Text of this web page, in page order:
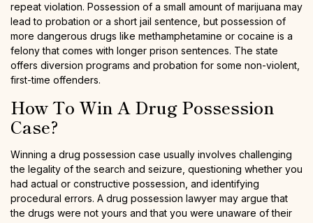
repeat violation. Possession of a small amount of marijuana may
lead to probation or a short jail sentence, but possession of
more dangerous drugs like methamphetamine or cocaine is a
felony that comes with longer prison sentences. The state
offers diversion programs and probation for some non-violent,
first-time offenders.
How To Win A Drug Possession
Case?
Winning a drug possession case usually involves challenging
the legality of the search and seizure, questioning whether you
had actual or constructive possession, and identifying
procedural errors. A drug possession lawyer may argue that
the drugs were not yours and that you were unaware of their